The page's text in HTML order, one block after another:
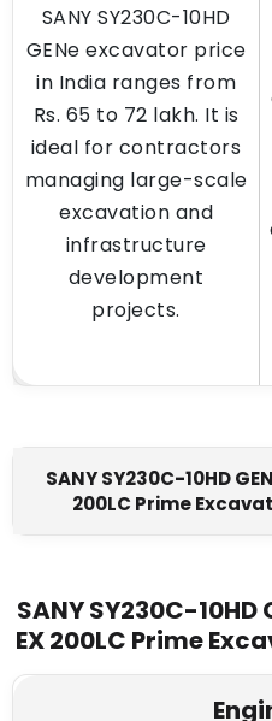
SANY SY230C-10HD
GENe excavator price
in India ranges from
Rs. 65 to 72 lakh. It is
ideal for contractors
managing large-scale
excavation and
infrastructure
development
projects.
SANY SY230C-10HD
200LC Prime
Mitsubishi FUSO 4M50
Fuel
SANY SY230C-
EX 200LC Prime